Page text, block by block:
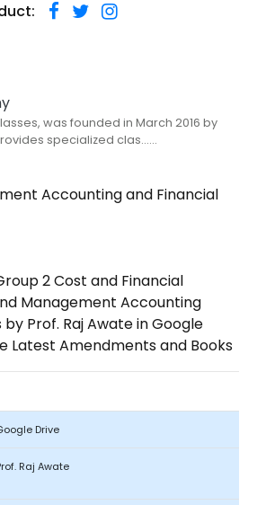
was founded in March 2016 by
specialized clas......
Accounting and Financial
2 Cost and Financial
Management Accounting
Prof. Raj Awate in Google
Latest Amendments and Books
Drive
Raj Awate